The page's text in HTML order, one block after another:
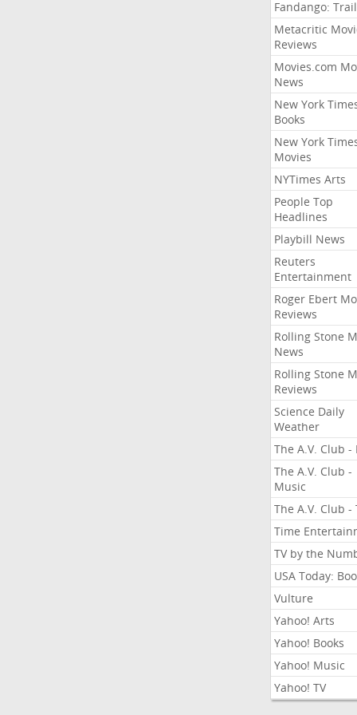
Fandango:
Metacritic
Reviews
Movies.com
News
New York
Books
New York
Movies
NYTimes Arts
People Top
Headlines
Playbill News
Reuters
Entertainment
Roger Ebert
Reviews
Rolling Stone
News
Rolling Stone
Reviews
Science Daily
Weather
The A.V. Club -
The A.V. Club -
Music
The A.V. Club -
Time
TV by the
USA Today:
Vulture
Yahoo! Arts
Yahoo! Books
Yahoo! Music
Yahoo! TV